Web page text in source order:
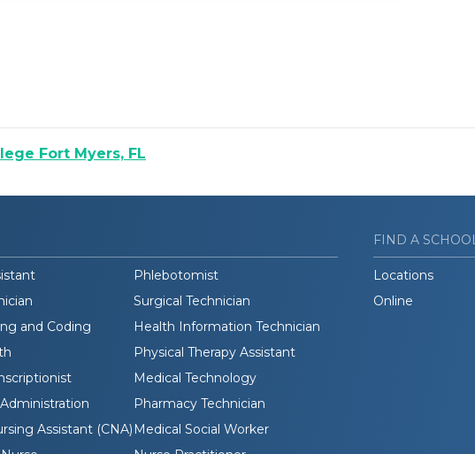
Fort Myers, FL
Phlebotomist
Surgical Technician
and Coding
Health Information Technician
Physical Therapy Assistant
Medical Technology
Pharmacy Technician
Assistant (CNA) Medical Social Worker
FIND A SCHOOL
Locations
Online